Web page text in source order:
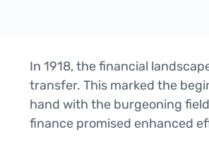
In 1918, the financial
transfer. This marked the
hand with the burgeoning
finance promised enhanced